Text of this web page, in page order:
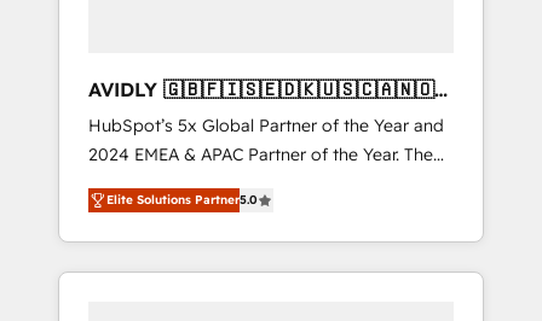
AVIDLY 🇬🇧🇫🇮🇸🇪🇩🇰🇺🇸🇨🇦🇳🇴
🇩🇪🇦🇺🇳🇿
HubSpot’s 5x Global Partner of the Year and
2024 EMEA & APAC Partner of the Year. The
world’s most experienced and fully
accredited HubSpot Solutions Partner. 🚀
With 2,750+ HubSpot projects delivered and
370+ specialists across EMEA, APAC and NAM,
Elite Solutions Partner5.0